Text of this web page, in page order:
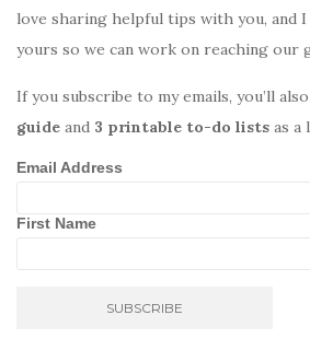
love sharing helpful tips with you, and
yours so we can work on reaching our
If you subscribe to my emails, you’ll
guide and 3 printable to-do lists as a
Email Address
First Name